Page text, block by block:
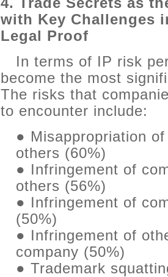
with Key Challenges
Legal Proof
In terms of IP risk
become the most
The risks that
to encounter include:
● Misappropriation
others (60%)
● Infringement of
others (56%)
● Infringement of
(50%)
● Infringement of
company (50%)
● Trademark